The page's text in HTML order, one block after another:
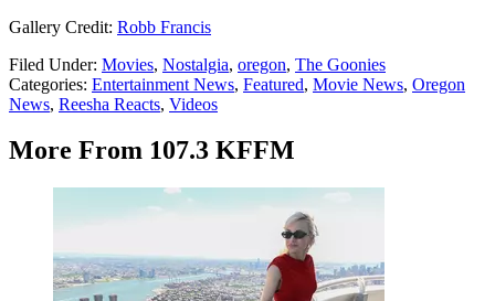
Gallery Credit: Robb Francis
Filed Under: Movies, Nostalgia, oregon, The Goonies
Categories: Entertainment News, Featured, Movie News, Oregon
News, Reesha Reacts, Videos
More From 107.3 KFFM